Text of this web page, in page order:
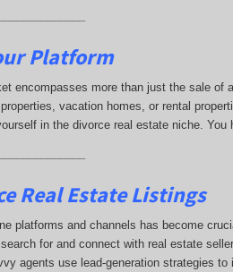
Platform
encompasses more than just the sale
vacation homes, or rental
in the divorce real estate niche.
Real Estate Listings
platforms and channels has become
for and connect with real estate
agents use lead-generation strategies